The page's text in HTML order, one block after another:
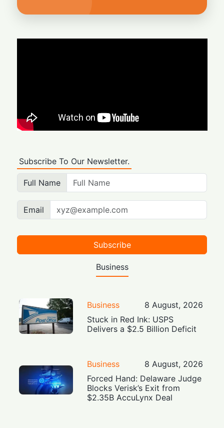
Subscribe To Our Newsletter.
Full Name
Email
Subscribe
Business
Business
8 August, 2026
Stuck in Red Ink: USPS
Delivers a $2.5 Billion Deficit
Business
8 August, 2026
Forced Hand: Delaware Judge
Blocks Verisk’s Exit from
$2.35B AccuLynx Deal